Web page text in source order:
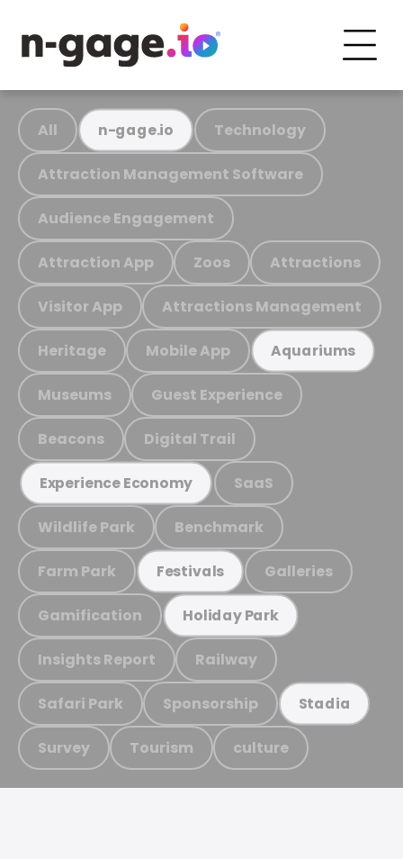
All n-gage.io Technology
Attraction Management Software
Audience Engagement
Attraction App Zoos Attractions
Visitor App Attractions Management
Heritage Mobile App Aquariums
Museums Guest Experience
Beacons Digital Trail
Experience Economy SaaS
Wildlife Park Benchmark
Farm Park Festivals Galleries
Gamification Holiday Park
Insights Report Railway
Safari Park Sponsorship Stadia
Survey Tourism culture